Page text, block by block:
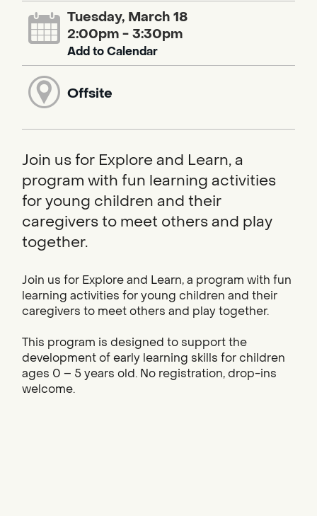
Tuesday, March 18
2:00pm - 3:30pm
Add to Calendar
Offsite
Join us for Explore and Learn, a
program with fun learning activities
for young children and their
caregivers to meet others and play
together.
Join us for Explore and Learn, a program with fun
learning activities for young children and their
caregivers to meet others and play together.
This program is designed to support the
development of early learning skills for children
ages 0 – 5 years old. No registration, drop-ins
welcome.